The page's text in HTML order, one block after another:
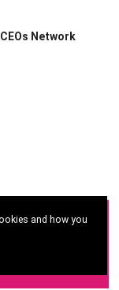
Network
and how you